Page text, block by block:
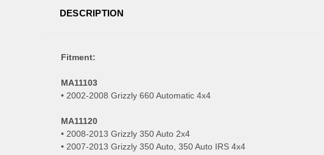
DESCRIPTION
Fitment:
MA11103
• 2002-2008 Grizzly 660 Automatic 4x4
MA11120
• 2008-2013 Grizzly 350 Auto 2x4
• 2007-2013 Grizzly 350 Auto, 350 Auto IRS 4x4